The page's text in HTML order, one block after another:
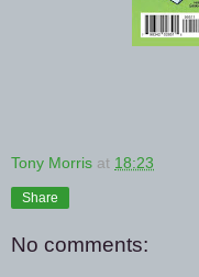
Tony Morris at 18:23
Share
No comments: